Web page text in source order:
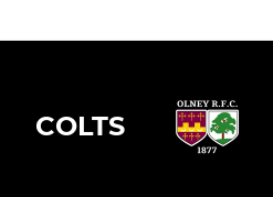
COLTS